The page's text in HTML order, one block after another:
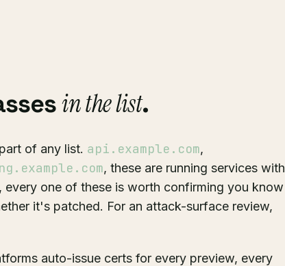
in the list.
of any list. api.example.com,
, these are running services with
every one of these is worth confirming you know
it's patched. For an attack-surface review,
auto-issue certs for every preview, every